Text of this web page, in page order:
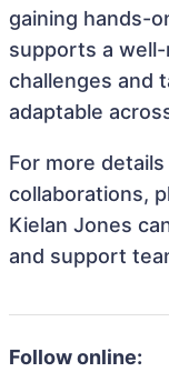
gaining hands-
supports a
challenges and
adaptable
For more
collaborations,
Kielan Jones
and support
Follow online: